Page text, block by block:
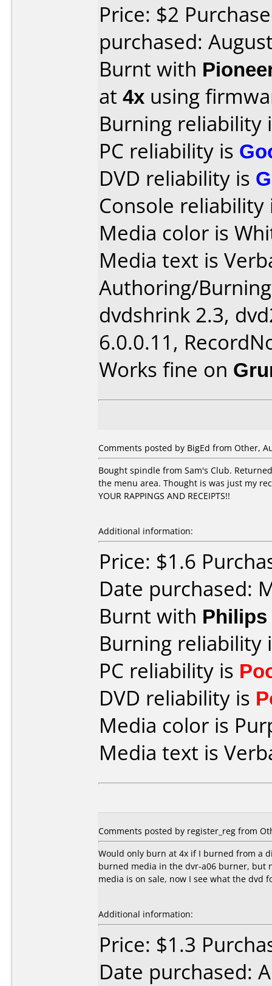
Price: $2
purchased:
Burnt with
at 4x using
Burning reliability
PC reliability is
DVD reliability is
Console
Media color is
Media text is
Authoring/
dvdshrink 2.3,
6.0.0.11,
Works fine on
Comments posted by BigEd from Other,
Bought spindle from Sam's Club.
the menu area. Thought is was just my
YOUR RAPPINGS AND RECEIPTS!!
Additional information:
Price: $1.6
Date purchased:
Burnt with Philips
Burning reliability
PC reliability is
DVD reliability is
Media color is
Media text is
Comments posted by register_reg from
Would only burn at 4x if I burned from a
burned media in the dvr-a06 burner, but
media is on sale, now I see what the dvd
Additional information:
Price: $1.3
Date purchased: